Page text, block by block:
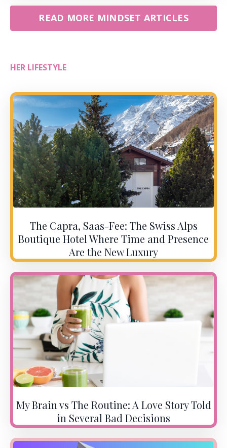
READ MORE MINDSET ARTICLES
HER LIFESTYLE
The Capra, Saas-Fee: The Swiss Alps
Boutique Hotel Where Time and Presence
Are the New Luxury
My Brain vs The Routine: A Love Story Told
in Several Bad Decisions